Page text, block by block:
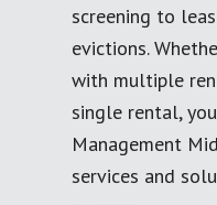
screening to
evictions.
with multiple
single rental,
Management
services and